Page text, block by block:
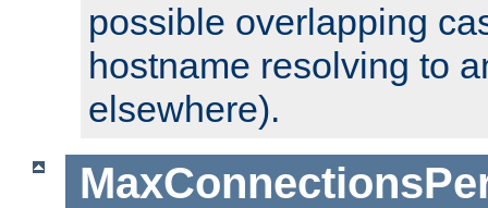
possible overlapping
hostname resolving to
elsewhere).